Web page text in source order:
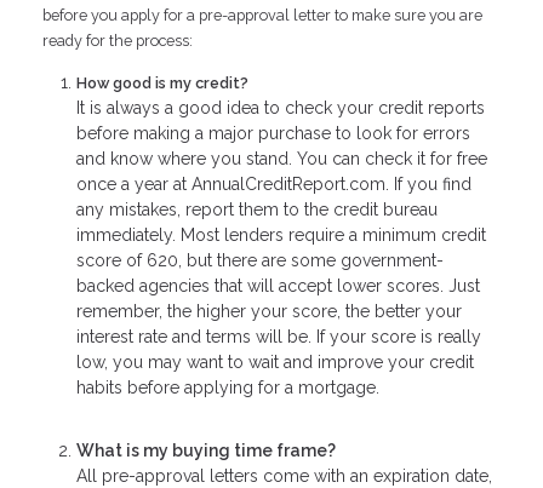
before you apply for a pre-approval letter to make sure you are
ready for the process:
How good is my credit?
It is always a good idea to check your credit reports
before making a major purchase to look for errors
and know where you stand. You can check it for free
once a year at AnnualCreditReport.com. If you find
any mistakes, report them to the credit bureau
immediately. Most lenders require a minimum credit
score of 620, but there are some government-
backed agencies that will accept lower scores. Just
remember, the higher your score, the better your
interest rate and terms will be. If your score is really
low, you may want to wait and improve your credit
habits before applying for a mortgage.
What is my buying time frame?
All pre-approval letters come with an expiration date,